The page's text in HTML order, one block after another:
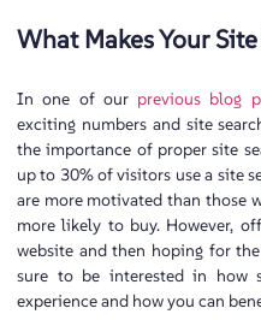
What Makes Your
In one of our previous blog
exciting numbers and site
the importance of proper site
up to 30% of visitors use a site
are more motivated than those
more likely to buy. However,
website and then hoping for
sure to be interested in how
experience and how you can